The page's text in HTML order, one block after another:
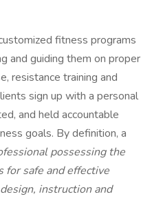
fitness programs
and guiding them on proper
resistance training and
sign up with a personal
and held accountable
goals. By definition, a
possessing the
safe and effective
instruction and